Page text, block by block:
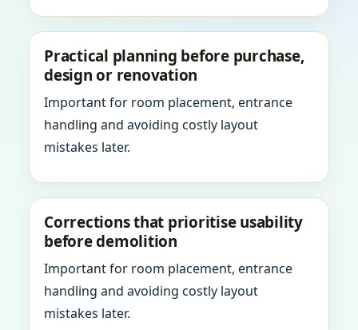
Practical planning before purchase,
design or renovation
Important for room placement, entrance
handling and avoiding costly layout
mistakes later.
Corrections that prioritise usability
before demolition
Important for room placement, entrance
handling and avoiding costly layout
mistakes later.